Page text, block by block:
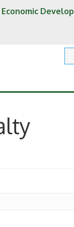
Economic